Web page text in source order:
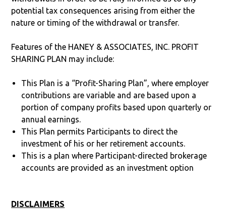
potential tax consequences arising from either the
nature or timing of the withdrawal or transfer.
Features of the HANEY & ASSOCIATES, INC. PROFIT
SHARING PLAN may include:
This Plan is a “Profit-Sharing Plan”, where employer
contributions are variable and are based upon a
portion of company profits based upon quarterly or
annual earnings.
This Plan permits Participants to direct the
investment of his or her retirement accounts.
This is a plan where Participant-directed brokerage
accounts are provided as an investment option
DISCLAIMERS